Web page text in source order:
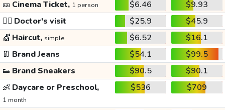
🎫 Cinema Ticket, 1 person $6.46
$9.93
👩‍⚕️ Doctor's visit $25.9
$45.9
💇 Haircut, simple $6.52
$16.1
👖 Brand Jeans $54.1
$99.5
👟 Brand Sneakers $90.5
$90.1
👶 Daycare or Preschool,
1 month
$536 $709